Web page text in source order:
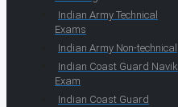
Indian Army Technical
Exams
Indian Army Non-technical
Indian Coast Guard Navik
Exam
Indian Coast Guard